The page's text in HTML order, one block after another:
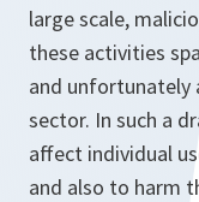
large scale,
these activities
and unfortunately
sector. In such a
affect individual
and also to harm